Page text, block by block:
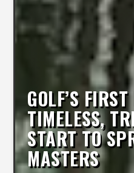
GOLF’S
TIMELESS,
START TO
MASTERS